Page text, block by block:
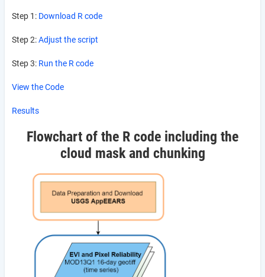
Step 1: Download R code
Step 2:Adjust the script
Step 3: Run the R code
View the Code
Results
Flowchart of the R code including the
cloud mask and chunking